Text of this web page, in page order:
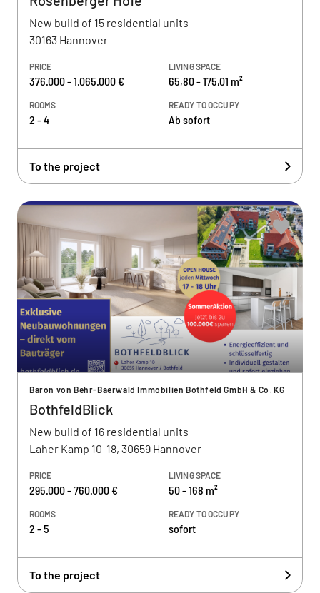
New build of 15 residential units
30163 Hannover
PRICE
376.000 - 1.065.000 €
LIVING SPACE
65,80 - 175,01 m²
ROOMS
2 - 4
READY TO OCCUPY
Ab sofort
To the project
Baron von Behr-Baerwald Immobilien Bothfeld GmbH & Co. KG
BothfeldBlick
New build of 16 residential units
Laher Kamp 10-18, 30659 Hannover
PRICE
295.000 - 760.000 €
LIVING SPACE
50 - 168 m²
ROOMS
2 - 5
READY TO OCCUPY
sofort
To the project